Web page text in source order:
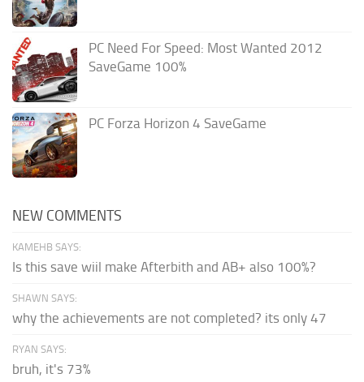
PC Need For Speed: Most Wanted 2012
SaveGame 100%
PC Forza Horizon 4 SaveGame
NEW COMMENTS
KAMEHB SAYS:
Is this save wiil make Afterbith and AB+ also 100%?
SHAWN SAYS:
why the achievements are not completed? its only 47
RYAN SAYS:
bruh, it's 73%